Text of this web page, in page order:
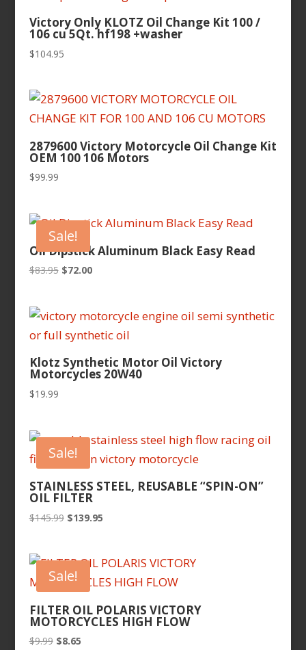
Victory Only KLOTZ Oil Change Kit 100 /
106 cu 5Qt. hf198 +washer
$104.95
2879600 Victory Motorcycle Oil Change Kit
OEM 100 106 Motors
$99.99
Sale!
Oil Dipstick Aluminum Black Easy Read
$83.95 Original
$83.95.
$72.00Current
$72.00.
Klotz Synthetic Motor Oil Victory
Motorcycles 20W40
$19.99
Sale!
STAINLESS STEEL, REUSABLE “SPIN-ON”
OIL FILTER
$145.99 Original
$145.99.
$139.95Current
$139.95.
Sale!
FILTER OIL POLARIS VICTORY
MOTORCYCLES HIGH FLOW
$9.99 Original
$8.65Current